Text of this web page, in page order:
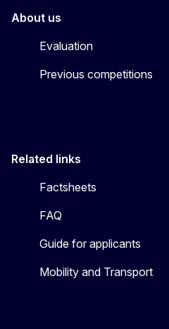
About us
Evaluation
Previous competitions
Related links
Factsheets
FAQ
Guide for applicants
Mobility and Transport